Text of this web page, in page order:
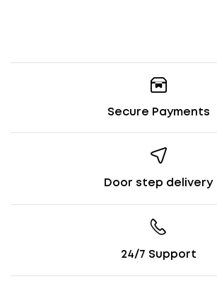
Secure Payments
Door step delivery
24/7 Support